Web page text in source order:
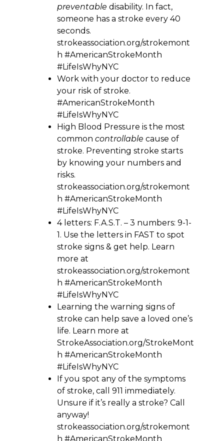
preventable disability. In fact,
someone has a stroke every 40
seconds.
strokeassociation.org/strokemont
h #AmericanStrokeMonth
#LifeIsWhyNYC
Work with your doctor to reduce
your risk of stroke.
#AmericanStrokeMonth
#LifeIsWhyNYC
High Blood Pressure is the most
common controllable cause of
stroke. Preventing stroke starts
by knowing your numbers and
risks.
strokeassociation.org/strokemont
h #AmericanStrokeMonth
#LifeIsWhyNYC
4 letters: F.A.S.T. – 3 numbers: 9-1-
1. Use the letters in FAST to spot
stroke signs & get help. Learn
more at
strokeassociation.org/strokemont
h #AmericanStrokeMonth
#LifeIsWhyNYC
Learning the warning signs of
stroke can help save a loved one’s
life. Learn more at
StrokeAssociation.org/StrokeMont
h #AmericanStrokeMonth
#LifeIsWhyNYC
If you spot any of the symptoms
of stroke, call 911 immediately.
Unsure if it’s really a stroke? Call
anyway!
strokeassociation.org/strokemont
h #AmericanStrokeMonth